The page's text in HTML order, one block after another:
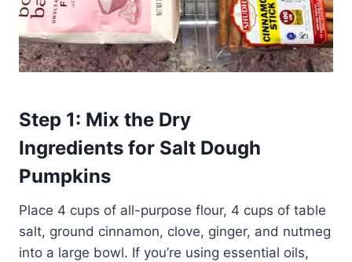
Step 1: Mix the Dry
Ingredients for Salt Dough
Pumpkins
Place 4 cups of all-purpose flour, 4 cups of table
salt, ground cinnamon, clove, ginger, and nutmeg
into a large bowl. If you’re using essential oils,